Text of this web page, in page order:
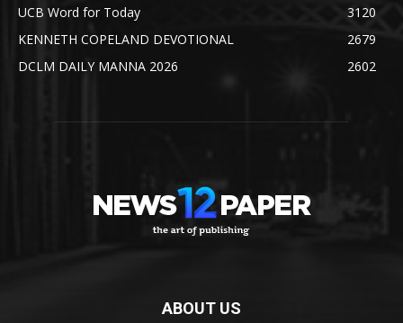
UCB Word for Today
3120
KENNETH COPELAND DEVOTIONAL
2679
DCLM DAILY MANNA 2026
2602
ABOUT US